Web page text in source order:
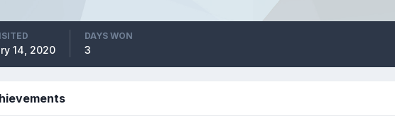
14, 2020
DAYS WON
3